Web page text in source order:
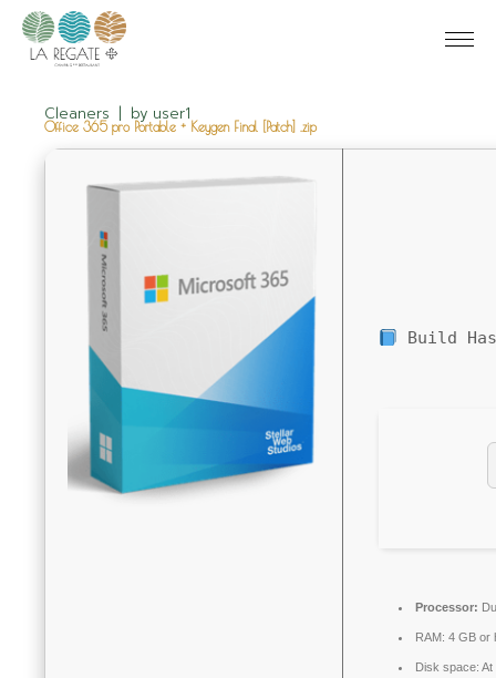
Cleaners by user1
Office 365 pro Portable + Keygen Final [Patch] .zip
Build
Processor:
RAM: 4 GB or
Disk space: At